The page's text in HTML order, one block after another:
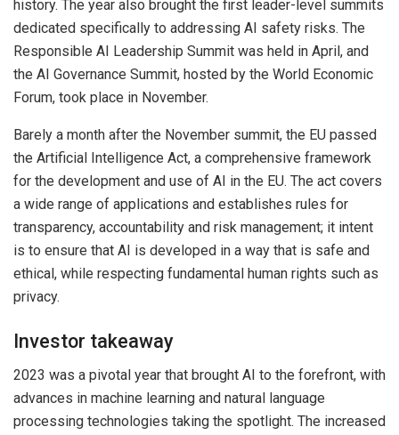
history. The year also brought the first leader-level summits
dedicated specifically to addressing AI safety risks. The
Responsible AI Leadership Summit was held in April, and
the AI Governance Summit, hosted by the World Economic
Forum, took place in November.
Barely a month after the November summit, the EU passed
the Artificial Intelligence Act, a comprehensive framework
for the development and use of AI in the EU. The act covers
a wide range of applications and establishes rules for
transparency, accountability and risk management; it intent
is to ensure that AI is developed in a way that is safe and
ethical, while respecting fundamental human rights such as
privacy.
Investor takeaway
2023 was a pivotal year that brought AI to the forefront, with
advances in machine learning and natural language
processing technologies taking the spotlight. The increased